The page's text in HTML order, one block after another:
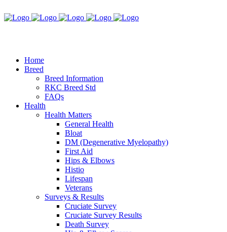
Home
Breed
Breed Information
RKC Breed Std
FAQs
Health
Health Matters
General Health
Bloat
DM (Degenerative Myelopathy)
First Aid
Hips & Elbows
Histio
Lifespan
Veterans
Surveys & Results
Cruciate Survey
Cruciate Survey Results
Death Survey